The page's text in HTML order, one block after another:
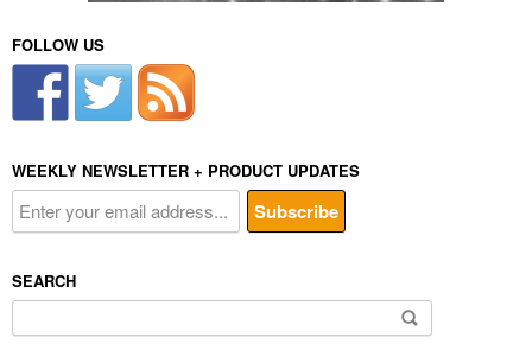
FOLLOW US
WEEKLY NEWSLETTER + PRODUCT UPDATES
SEARCH
for: